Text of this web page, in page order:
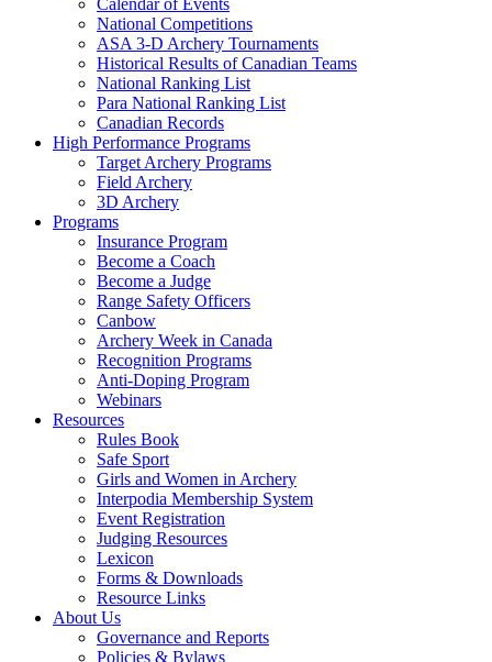
Calendar of Events
National Competitions
ASA 3-D Archery Tournaments
Historical Results of Canadian Teams
National Ranking List
Para National Ranking List
Canadian Records
High Performance Programs
Target Archery Programs
Field Archery
3D Archery
Programs
Insurance Program
Become a Coach
Become a Judge
Range Safety Officers
Canbow
Archery Week in Canada
Recognition Programs
Anti-Doping Program
Webinars
Resources
Rules Book
Safe Sport
Girls and Women in Archery
Interpodia Membership System
Event Registration
Judging Resources
Lexicon
Forms & Downloads
Resource Links
About Us
Governance and Reports
Policies & Bylaws